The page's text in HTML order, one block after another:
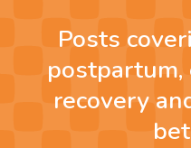
Posts
recovery